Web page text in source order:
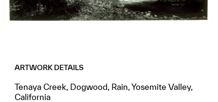
ARTWORK DETAILS
Tenaya Creek, Dogwood, Rain, Yosemite Valley,
California